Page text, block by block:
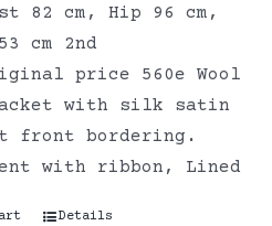
82 cm, Hip 96 cm,
cm 2nd
price 560e Wool
with silk satin
bordering.
with ribbon, Lined
Details